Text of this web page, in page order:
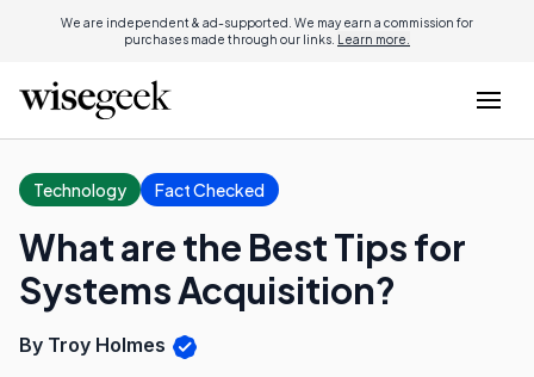
We are independent & ad-supported. We may earn a commission for
purchases made through our links. Learn more.
Technology Fact Checked
What are the Best Tips for
Systems Acquisition?
By Troy Holmes